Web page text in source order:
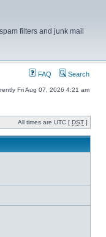
filters and junk mail
FAQ Search
Fri Aug 07, 2026 4:21 am
All times are UTC [ DST ]